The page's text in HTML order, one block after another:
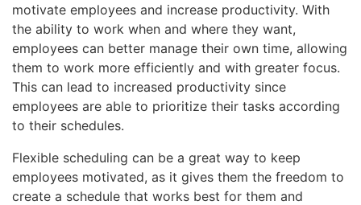
motivate employees and increase productivity. With
the ability to work when and where they want,
employees can better manage their own time, allowing
them to work more efficiently and with greater focus.
This can lead to increased productivity since
employees are able to prioritize their tasks according
to their schedules.
Flexible scheduling can be a great way to keep
employees motivated, as it gives them the freedom to
create a schedule that works best for them and